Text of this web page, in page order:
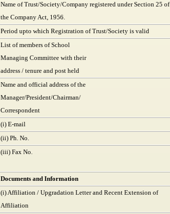
Name of Trust/Society/Company registered under Section 25 of
the Company Act, 1956.
Period upto which Registration of Trust/Society is valid
List of members of School
Managing Committee with their
address / tenure and post held
Name and official address of the
Manager/President/Chairman/
Correspondent
(i) E-mail
(ii) Ph. No.
(iii) Fax No.
Documents and Information
(i) Affiliation / Upgradation Letter and Recent Extension of
Affiliation